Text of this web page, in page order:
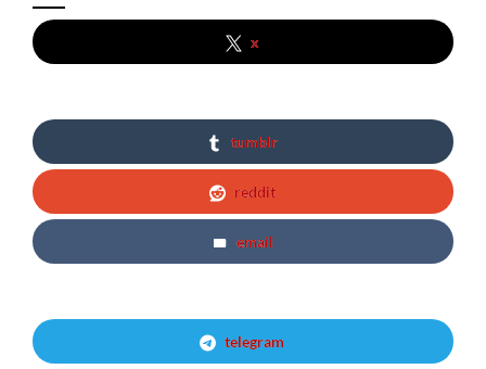
x
tumblr
reddit
email
telegram